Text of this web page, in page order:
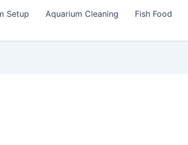
Setup Aquarium Cleaning Fish Food